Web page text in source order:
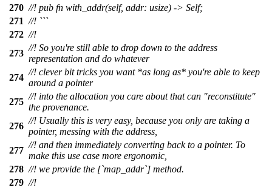
270 //! pub fn with_addr(self, addr: usize) -> Self;
271 //! ```
272 //!
273
//! So you're still able to drop down to the address
representation and do whatever
274
//! clever bit tricks you want *as long as* you're able to keep
around a pointer
275
//! into the allocation you care about that can "reconstitute"
the provenance.
276
//! Usually this is very easy, because you only are taking a
pointer, messing with the address,
277
//! and then immediately converting back to a pointer. To
make this use case more ergonomic,
278 //! we provide the [`map_addr`] method.
279 //!